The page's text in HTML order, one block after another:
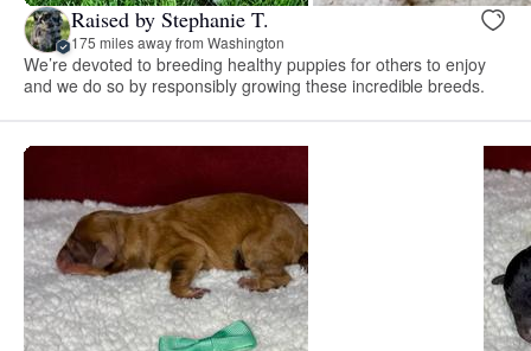
Raised by Stephanie T.
175 miles away from Washington
We’re devoted to breeding healthy puppies for others to enjoy
and we do so by responsibly growing these incredible breeds.